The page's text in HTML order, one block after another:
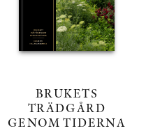
BRUKETS
TRÄDGÅRD
GENOM TIDERNA